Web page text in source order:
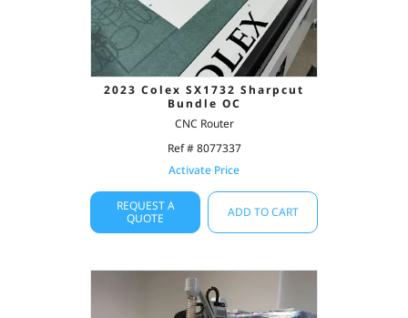
2023 Colex SX1732 Sharpcut
Bundle OC
CNC Router
Ref # 8077337
Activate Price
REQUEST A
QUOTE
ADD TO CART